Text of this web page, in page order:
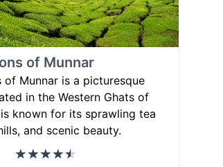
of Munnar
of Munnar is a picturesque
in the Western Ghats of
is known for its sprawling tea
and scenic beauty.